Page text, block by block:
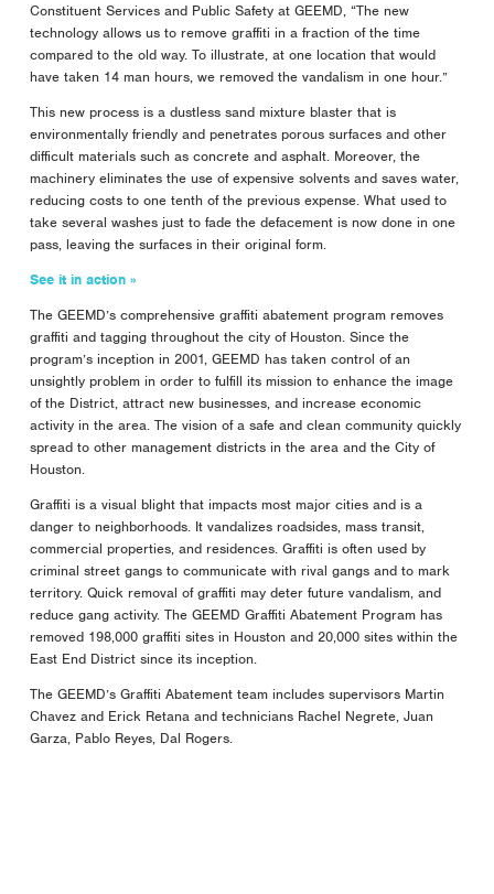
Constituent Services and Public Safety at GEEMD, “The new
technology allows us to remove graffiti in a fraction of the time
compared to the old way. To illustrate, at one location that would
have taken 14 man hours, we removed the vandalism in one hour.”
This new process is a dustless sand mixture blaster that is
environmentally friendly and penetrates porous surfaces and other
difficult materials such as concrete and asphalt. Moreover, the
machinery eliminates the use of expensive solvents and saves water,
reducing costs to one tenth of the previous expense. What used to
take several washes just to fade the defacement is now done in one
pass, leaving the surfaces in their original form.
See it in action »
The GEEMD’s comprehensive graffiti abatement program removes
graffiti and tagging throughout the city of Houston. Since the
program’s inception in 2001, GEEMD has taken control of an
unsightly problem in order to fulfill its mission to enhance the image
of the District, attract new businesses, and increase economic
activity in the area. The vision of a safe and clean community quickly
spread to other management districts in the area and the City of
Houston.
Graffiti is a visual blight that impacts most major cities and is a
danger to neighborhoods. It vandalizes roadsides, mass transit,
commercial properties, and residences. Graffiti is often used by
criminal street gangs to communicate with rival gangs and to mark
territory. Quick removal of graffiti may deter future vandalism, and
reduce gang activity. The GEEMD Graffiti Abatement Program has
removed 198,000 graffiti sites in Houston and 20,000 sites within the
East End District since its inception.
The GEEMD’s Graffiti Abatement team includes supervisors Martin
Chavez and Erick Retana and technicians Rachel Negrete, Juan
Garza, Pablo Reyes, Dal Rogers.